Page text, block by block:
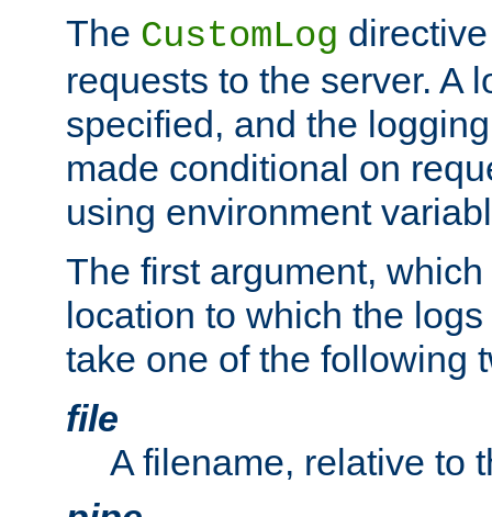
The CustomLog
requests to the server. A
specified, and the
made conditional on
using environment
The first argument,
location to which the
take one of the following
file
A filename, relative to